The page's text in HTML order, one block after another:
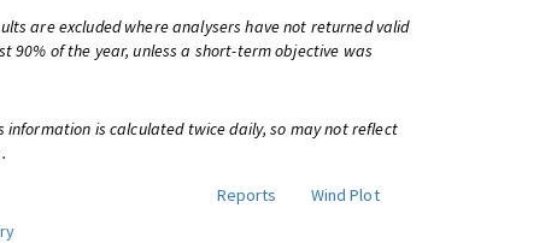
are excluded where analysers have not returned valid
90% of the year, unless a short-term objective was
information is calculated twice daily, so may not reflect
Reports
Wind Plot